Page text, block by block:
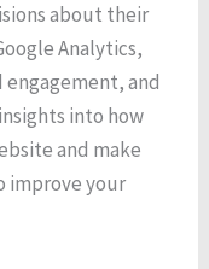
about their
Analytics,
engagement, and
into how
and make
improve your